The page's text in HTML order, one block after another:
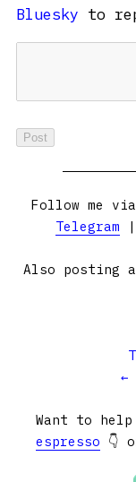
Bluesky to
Follow me via
Telegram
Also posting
←
Want to
espresso 👇